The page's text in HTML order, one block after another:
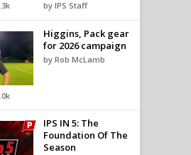
by IPS Staff
Higgins, Pack gear
for 2026 campaign
by Rob McLamb
IPS IN 5: The
Foundation Of The
Season